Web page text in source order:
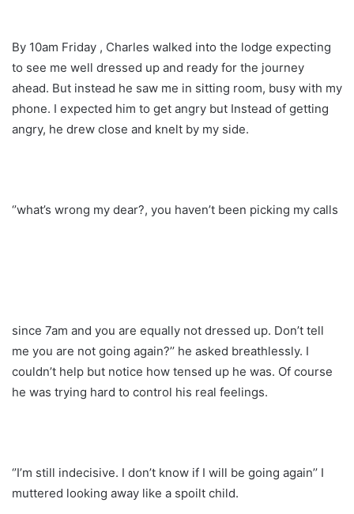
By 10am Friday , Charles walked into the lodge expecting
to see me well dressed up and ready for the journey
ahead. But instead he saw me in sitting room, busy with my
phone. I expected him to get angry but Instead of getting
angry, he drew close and knelt by my side.
‘’what’s wrong my dear?, you haven’t been picking my calls
since 7am and you are equally not dressed up. Don’t tell
me you are not going again?’’ he asked breathlessly. I
couldn’t help but notice how tensed up he was. Of course
he was trying hard to control his real feelings.
‘’I’m still indecisive. I don’t know if I will be going again’’ I
muttered looking away like a spoilt child.